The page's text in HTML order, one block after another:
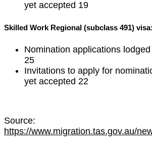
yet accepted 19
Skilled Work Regional (subclass 491) visa:
Nomination applications
25
Invitations to apply for
yet accepted 22
Source:
https://www.migration.tas.gov.au/